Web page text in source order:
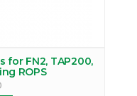
for FN2, TAP200,
ROPS